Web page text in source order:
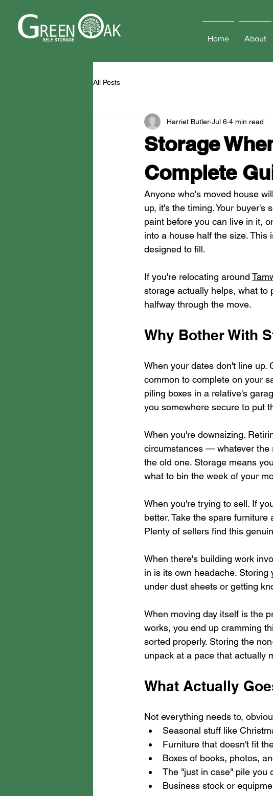
Home About
All Posts
Storage
Complete
Harriet Butler Jul 6 4 min read
Anyone who's moved house
up, it's the timing. Your buyer's
paint before you can live in it,
into a house half the size. This
designed to fill.
If you're relocating around
storage actually helps, what to
halfway through the move.
Why Bother With
When your dates don't line up.
common to complete on your
piling boxes in a relative's
you somewhere secure to put
When you're downsizing.
circumstances — whatever the
the old one. Storage means
what to bin the week of your
When you're trying to sell. If
better. Take the spare
Plenty of sellers find this
When there's building work
in is its own headache.
under dust sheets or getting
When moving day itself is the
works, you end up cramming
sorted properly. Storing the
unpack at a pace that actually
What Actually
Not everything needs to,
Seasonal stuff like
Furniture that doesn't fit
Boxes of books, photos,
The "just in case" pile you
Business stock or